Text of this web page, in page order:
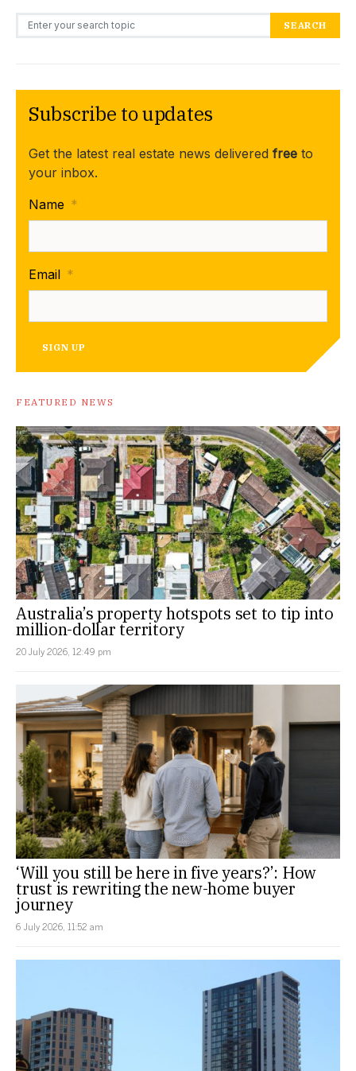
Search for: SEARCH
Subscribe to updates
Get the latest real estate news delivered free to
your inbox.
Name *
Email *
SIGN UP
FEATURED NEWS
Australia’s property hotspots set to tip into
million-dollar territory
20 July 2026, 12:49 pm
‘Will you still be here in five years?’: How
trust is rewriting the new-home buyer
journey
6 July 2026, 11:52 am